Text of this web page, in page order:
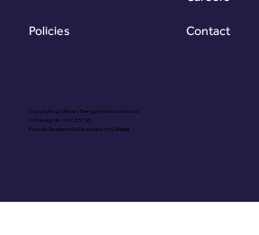
Copyright @ Vibrant Energy Matters Limited
Company No. 06755736
Proudly Designed & Developed byOuma
Policies Contact